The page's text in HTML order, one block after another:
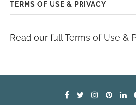
TERMS OF USE & PRIVACY
Read our fullTerms of Use &